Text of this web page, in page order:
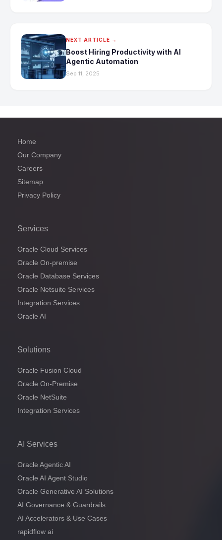
NEXT ARTICLE →
Boost Hiring Productivity with AI
Agentic Automation
Sep 11, 2025
Home
Our Company
Careers
Sitemap
Privacy Policy
Services
Oracle Cloud Services
Oracle On-premise
Oracle Database Services
Oracle Netsuite Services
Integration Services
Oracle AI
Solutions
Oracle Fusion Cloud
Oracle On-Premise
Oracle NetSuite
Integration Services
AI Services
Oracle Agentic AI
Oracle AI Agent Studio
Oracle Generative AI Solutions
AI Governance & Guardrails
AI Accelerators & Use Cases
rapidflow ai